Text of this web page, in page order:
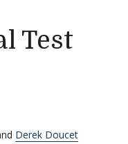
Test
Derek Doucet